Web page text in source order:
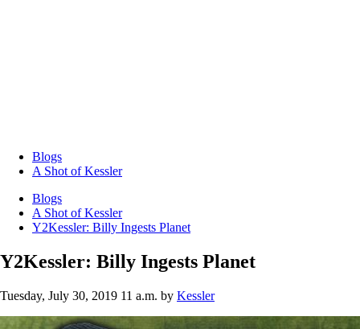
Blogs
A Shot of Kessler
Blogs
A Shot of Kessler
Y2Kessler: Billy Ingests Planet
Y2Kessler: Billy Ingests Planet
Tuesday, July 30, 2019 11 a.m. by Kessler